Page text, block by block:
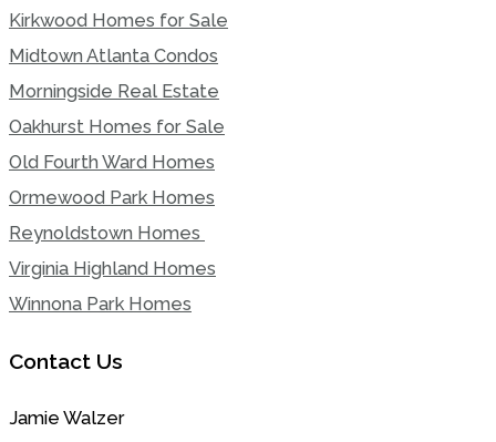
Kirkwood Homes for Sale
Midtown Atlanta Condos
Morningside Real Estate
Oakhurst Homes for Sale
Old Fourth Ward Homes
Ormewood Park Homes
Reynoldstown Homes
Virginia Highland Homes
Winnona Park Homes
Contact Us
Jamie Walzer